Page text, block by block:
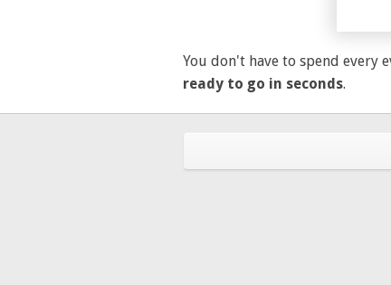
You don't have to spend every
ready to go in seconds.